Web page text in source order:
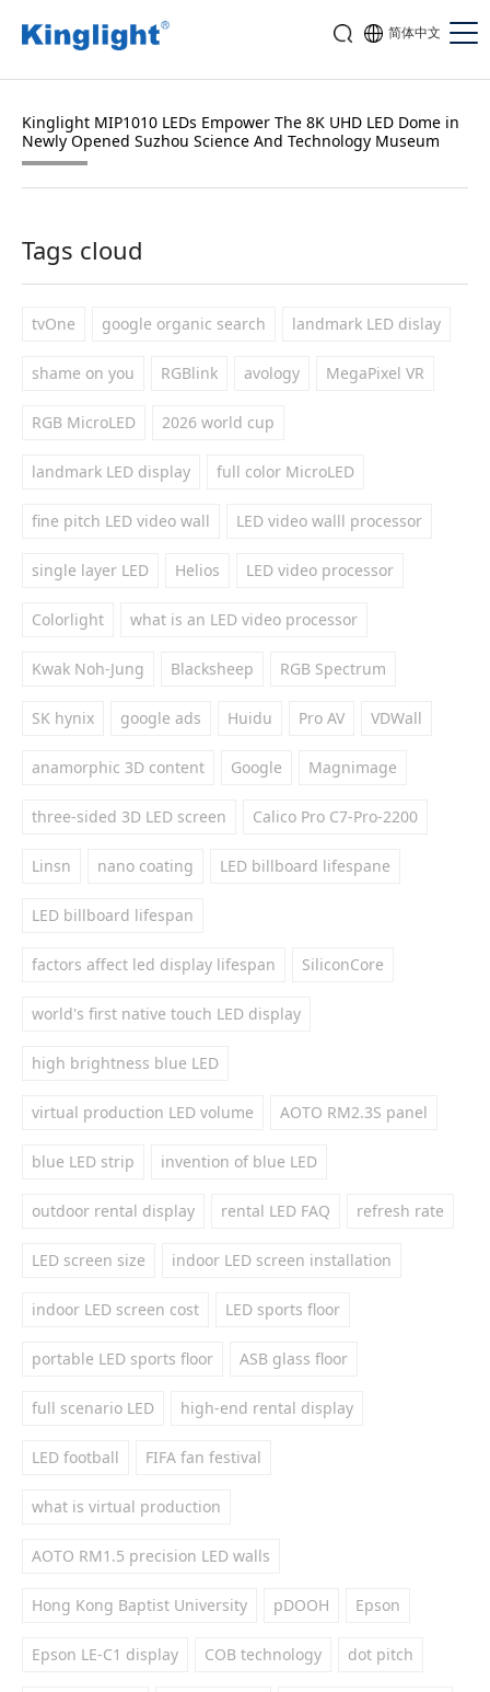
简体中文
Kinglight MIP1010 LEDs Empower The 8K UHD LED Dome in
Newly Opened Suzhou Science And Technology Museum
Tags cloud
tvOne google organic search landmark LED dislay
shame on you RGBlink avology MegaPixel VR
RGB MicroLED 2026 world cup
landmark LED display full color MicroLED
fine pitch LED video wall LED video walll processor
single layer LED Helios LED video processor
Colorlight what is an LED video processor
Kwak Noh-Jung Blacksheep RGB Spectrum
SK hynix google ads Huidu Pro AV VDWall
anamorphic 3D content Google Magnimage
three-sided 3D LED screen Calico Pro C7-Pro-2200
Linsn nano coating LED billboard lifespane
LED billboard lifespan
factors affect led display lifespan SiliconCore
world's first native touch LED display
high brightness blue LED
virtual production LED volume AOTO RM2.3S panel
blue LED strip invention of blue LED
outdoor rental display rental LED FAQ refresh rate
LED screen size indoor LED screen installation
indoor LED screen cost LED sports floor
portable LED sports floor ASB glass floor
full scenario LED high-end rental display
LED football FIFA fan festival
what is virtual production
AOTO RM1.5 precision LED walls
Hong Kong Baptist University pDOOH Epson
Epson LE-C1 display COB technology dot pitch